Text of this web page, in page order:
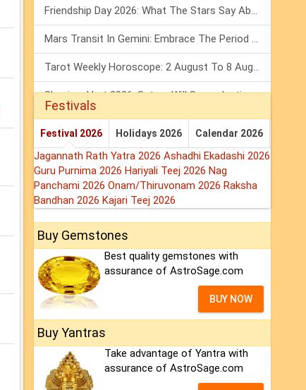
Friendship Day 2026: What The Stars Say About Your Best Friend!
Mars Transit In Gemini: Embrace The Period Full Of Energy & Intelligence
Tarot Weekly Horoscope: 2 August To 8 August, 2026
Shanivar Vrat 2026: Saturn Will Serve Justice In Sawan Month!
Festivals
Festival 2026 Holidays 2026 Calendar 2026
Jagannath Rath Yatra 2026 Ashadhi Ekadashi 2026
Guru Purnima 2026 Hariyali Teej 2026 Nag
Panchami 2026 Onam/Thiruvonam 2026 Raksha
Bandhan 2026 Kajari Teej 2026
Buy Gemstones
Best quality gemstones with
assurance of AstroSage.com
BUY NOW
Buy Yantras
Take advantage of Yantra with
assurance of AstroSage.com